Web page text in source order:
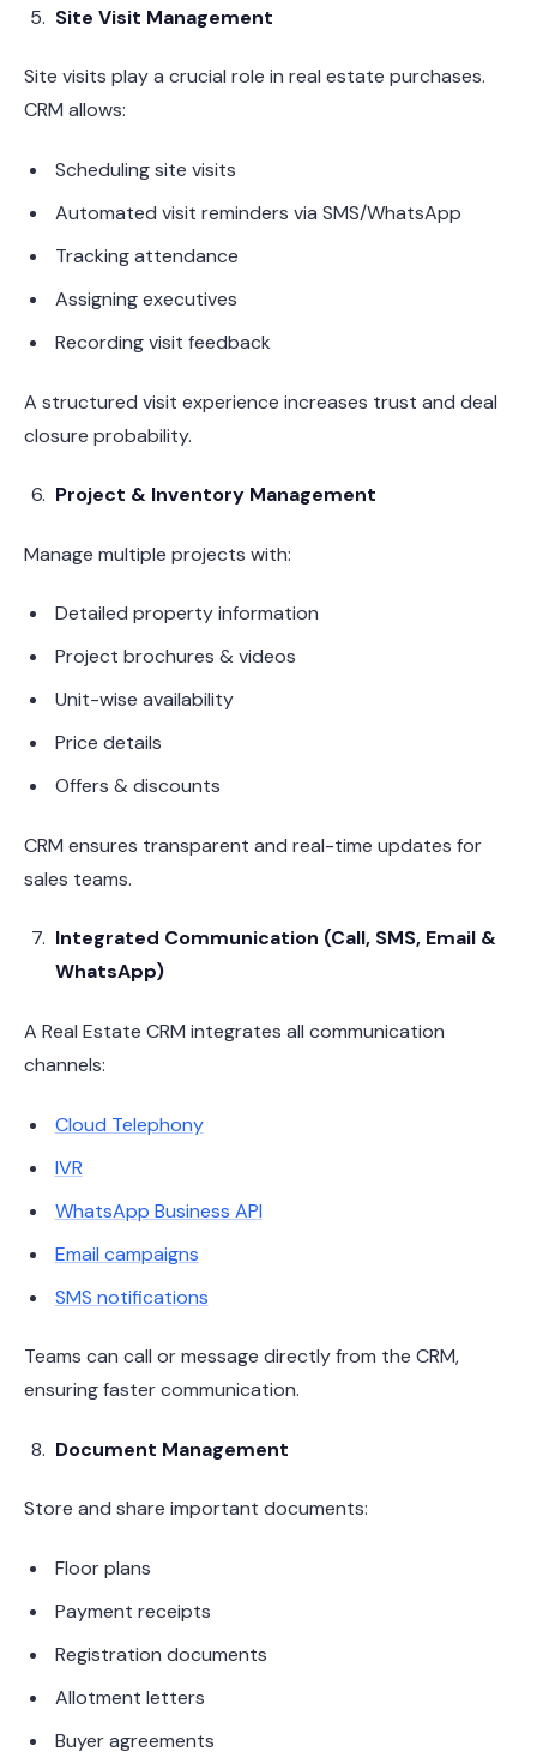
Site Visit Management
Site visits play a crucial role in real estate purchases.
CRM allows:
Scheduling site visits
Automated visit reminders via SMS/WhatsApp
Tracking attendance
Assigning executives
Recording visit feedback
A structured visit experience increases trust and deal
closure probability.
Project & Inventory Management
Manage multiple projects with:
Detailed property information
Project brochures & videos
Unit-wise availability
Price details
Offers & discounts
CRM ensures transparent and real-time updates for
sales teams.
Integrated Communication (Call, SMS, Email &
WhatsApp)
A Real Estate CRM integrates all communication
channels:
Cloud Telephony
IVR
WhatsApp Business API
Email campaigns
SMS notifications
Teams can call or message directly from the CRM,
ensuring faster communication.
Document Management
Store and share important documents:
Floor plans
Payment receipts
Registration documents
Allotment letters
Buyer agreements